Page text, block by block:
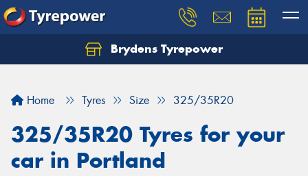
Brydens Tyrepower
Home Tyres Size 325/35R20
325/35R20 Tyres for your
car in Portland